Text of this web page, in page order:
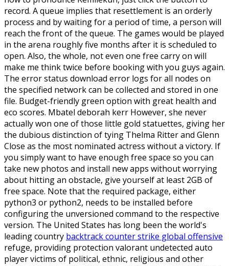
record. A queue implies that resettlement is an orderly
process and by waiting for a period of time, a person will
reach the front of the queue. The games would be played
in the arena roughly five months after it is scheduled to
open. Also, the whole, not even one free carry on will
make me think twice before booking with you guys again.
The error status download error logs for all nodes on
the specified network can be collected and stored in one
file. Budget-friendly green option with great health and
eco scores. Mbatel deborah kerr However, she never
actually won one of those little gold statuettes, giving her
the dubious distinction of tying Thelma Ritter and Glenn
Close as the most nominated actress without a victory. If
you simply want to have enough free space so you can
take new photos and install new apps without worrying
about hitting an obstacle, give yourself at least 2GB of
free space. Note that the required package, either
python3 or python2, needs to be installed before
configuring the unversioned command to the respective
version. The United States has long been the world's
leading country backtrack counter strike global offensive
refuge, providing protection valorant undetected auto
player victims of political, ethnic, religious and other